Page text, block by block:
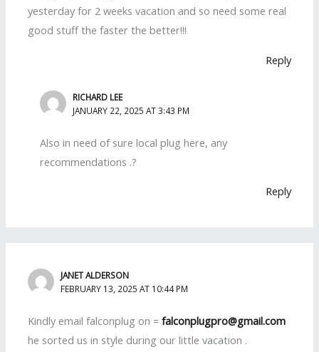
yesterday for 2 weeks vacation and so need some real
good stuff the faster the better!!!
Reply
RICHARD LEE
JANUARY 22, 2025 AT 3:43 PM
Also in need of sure local plug here, any
recommendations .?
Reply
JANET ALDERSON
FEBRUARY 13, 2025 AT 10:44 PM
Kindly email falconplug on =falconplugpro@gmail.com
he sorted us in style during our little vacation .